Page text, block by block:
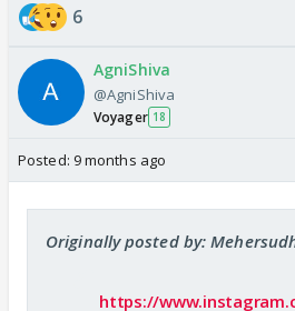
6
AgniShiva
@AgniShiva
Voyager 18
Posted: 9 months ago
Originally posted by:
https://